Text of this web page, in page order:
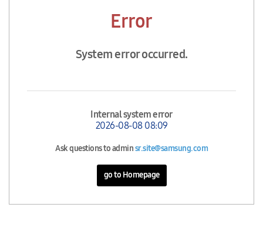
Error
System error occurred.
Internal system error
2026-08-08 08:09
Ask questions to adminsr.site@samsung.com
go to Homepage